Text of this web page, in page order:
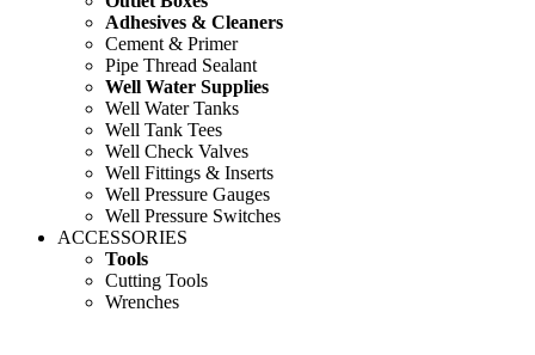
Adhesives & Cleaners
Cement & Primer
Pipe Thread Sealant
Well Water Supplies
Well Water Tanks
Well Tank Tees
Well Check Valves
Well Fittings & Inserts
Well Pressure Gauges
Well Pressure Switches
ACCESSORIES
Tools
Cutting Tools
Wrenches